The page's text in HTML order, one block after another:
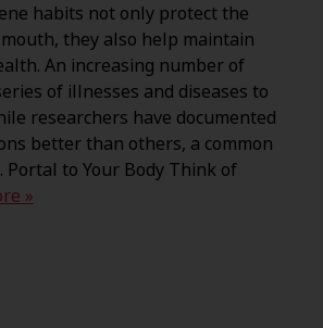
habits not only protect the
they also help maintain
An increasing number of
of illnesses and diseases to
researchers have documented
better than others, a common
Portal to Your Body Think of
»